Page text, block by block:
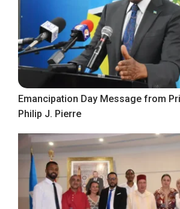
Emancipation Day Message from
Philip J. Pierre